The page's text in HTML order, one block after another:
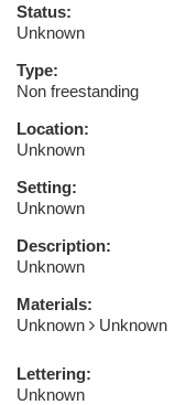
Status:
Unknown
Type:
Non freestanding
Location:
Unknown
Setting:
Unknown
Description:
Unknown
Materials:
Unknown
Unknown
Lettering:
Unknown